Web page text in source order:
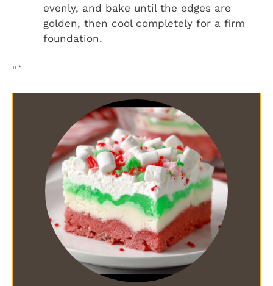
evenly, and bake until the edges are
golden, then cool completely for a firm
foundation.
“`